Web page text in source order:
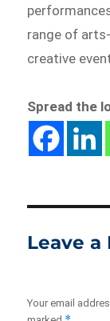
range of
creative
Spread the
Leave a
Your email